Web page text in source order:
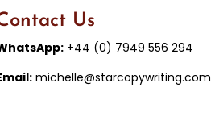
Us
+44 (0) 7949 556 294
michelle@starcopywriting.com